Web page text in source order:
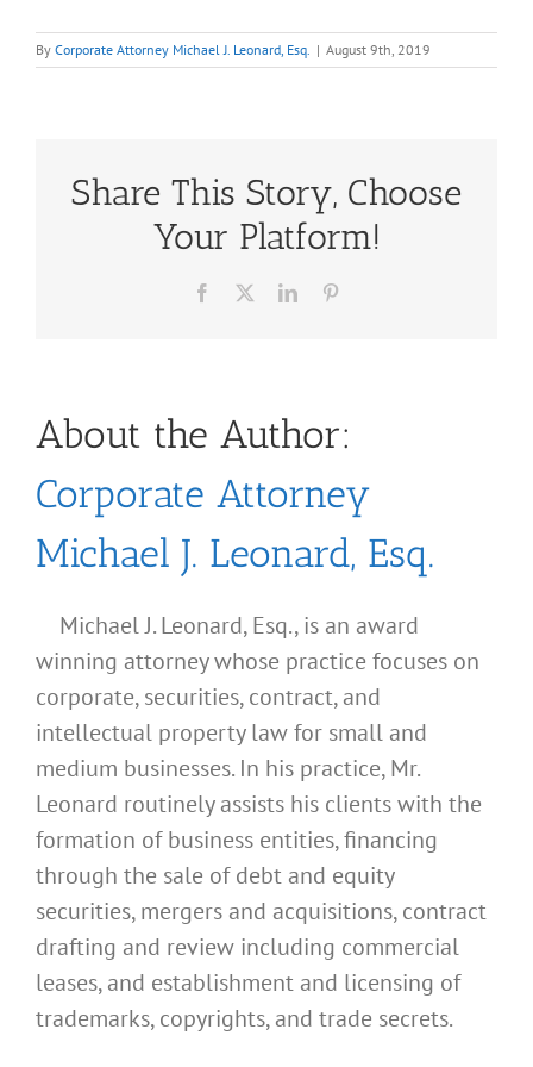
By Corporate Attorney Michael J. Leonard, Esq. | August 9th, 2019
Share This Story, Choose
Your Platform!
Facebook LinkedIn
About the Author:
Corporate Attorney
Michael J. Leonard, Esq.
Michael J. Leonard, Esq., is an award
winning attorney whose practice focuses on
corporate, securities, contract, and
intellectual property law for small and
medium businesses. In his practice, Mr.
Leonard routinely assists his clients with the
formation of business entities, financing
through the sale of debt and equity
securities, mergers and acquisitions, contract
drafting and review including commercial
leases, and establishment and licensing of
trademarks, copyrights, and trade secrets.
What